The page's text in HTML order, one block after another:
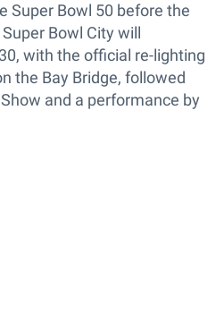
Super Bowl 50 before the
Bowl City will
with the official re-lighting
the Bay Bridge, followed
and a performance by